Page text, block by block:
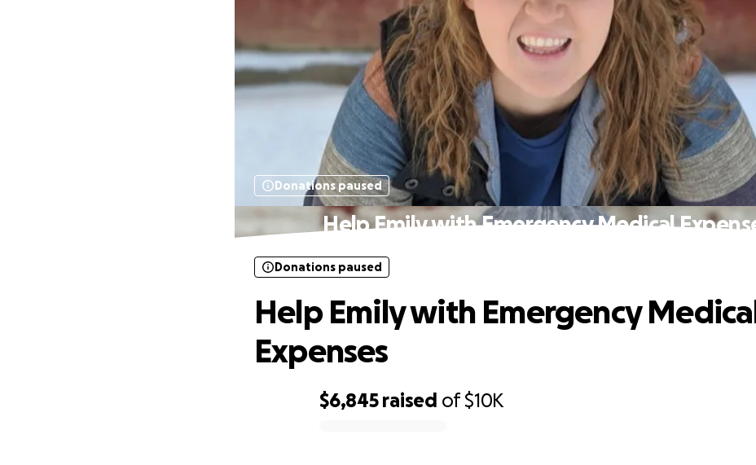
Donations paused
Help Emily with Emergency Medical
$6,845 raised of$10K
Donations paused
Help Emily with Emergency
Expenses